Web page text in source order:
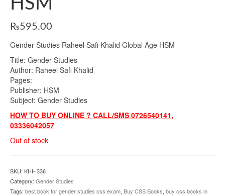
₨595.00
Gender Studies Raheel Safi Khalid Global Age HSM
Title: Gender Studies
Author: Raheel Safi Khalid
Pages:
Publisher: HSM
Subject: Gender Studies
HOW TO BUY ONLINE ? CALL/SMS 0726540141,
03336042057
Out of stock
SKU: KHI- 336
Category: Gender Studies
Tags: best book for gender studies css exam, Buy CSS Books, buy css books in